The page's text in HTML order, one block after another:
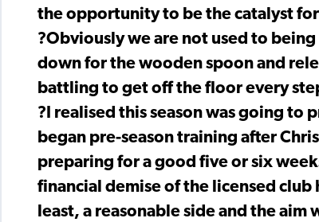
the opportunity to be the catalyst
?Obviously we are not used to
down for the wooden spoon and
battling to get off the floor every
?I realised this season was going to
began pre-season training after
preparing for a good five or six
financial demise of the licensed
least, a reasonable side and the